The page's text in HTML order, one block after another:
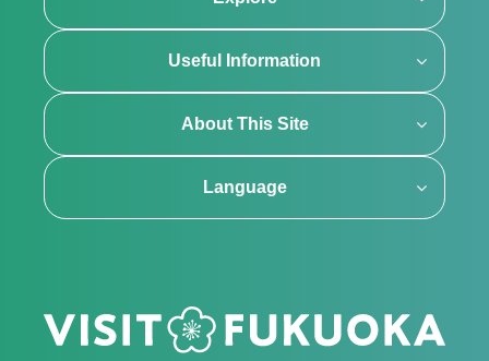
Useful Information
About This Site
Language